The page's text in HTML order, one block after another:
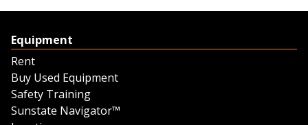
Equipment
Rent
Buy Used Equipment
Safety Training
Sunstate Navigator™